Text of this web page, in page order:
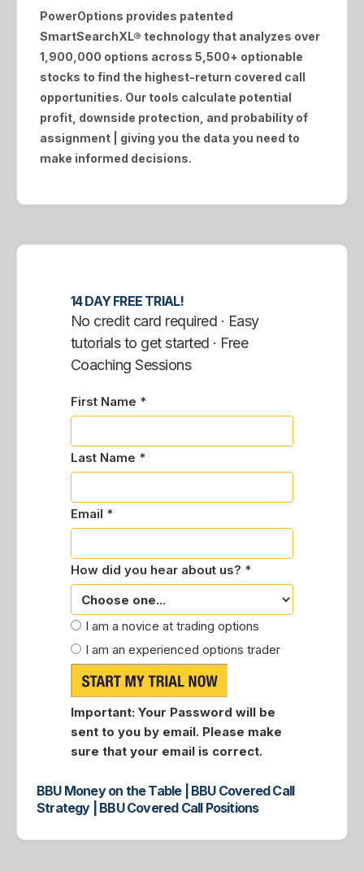
PowerOptions provides patented
SmartSearchXL® technology that analyzes over
1,900,000 options across 5,500+ optionable
stocks to find the highest-return covered call
opportunities. Our tools calculate potential
profit, downside protection, and probability of
assignment | giving you the data you need to
make informed decisions.
14 DAY FREE TRIAL!
No credit card required · Easy
tutorials to get started · Free
Coaching Sessions
First Name *
Last Name *
Email *
How did you hear about us? *
I am a novice at trading options
I am an experienced options trader
Important:Your Password will be
sent to you by email. Please make
sure that your email is correct.
BBU Money on the Table | BBU Covered Call
Strategy | BBU Covered Call Positions